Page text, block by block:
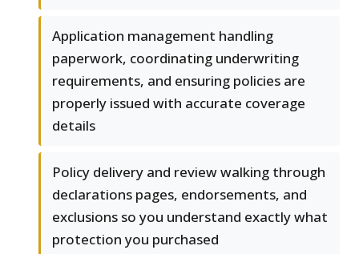
Application management handling
paperwork, coordinating underwriting
requirements, and ensuring policies are
properly issued with accurate coverage
details
Policy delivery and review walking through
declarations pages, endorsements, and
exclusions so you understand exactly what
protection you purchased